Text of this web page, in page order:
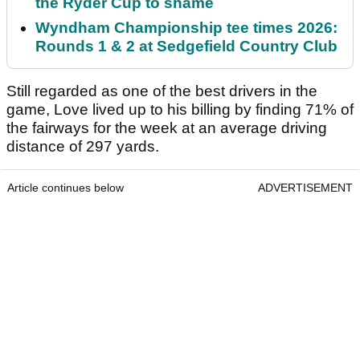
Wyndham Championship tee times 2026:
Rounds 1 & 2 at Sedgefield Country Club
Still regarded as one of the best drivers in the
game, Love lived up to his billing by finding 71% of
the fairways for the week at an average driving
distance of 297 yards.
Article continues below ADVERTISEMENT